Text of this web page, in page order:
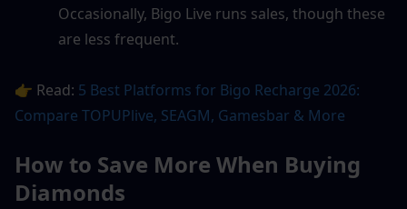
Occasionally, Bigo Live runs sales, though these
are less frequent.
👉 Read: 5 Best Platforms for Bigo Recharge 2026:
Compare TOPUPlive, SEAGM, Gamesbar & More
How to Save More When Buying
Diamonds